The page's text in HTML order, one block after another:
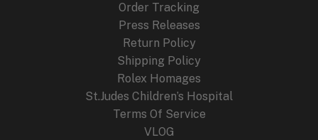
Order Tracking
Press Releases
Return Policy
Shipping Policy
Rolex Homages
St.Judes Children’s Hospital
Terms Of Service
VLOG